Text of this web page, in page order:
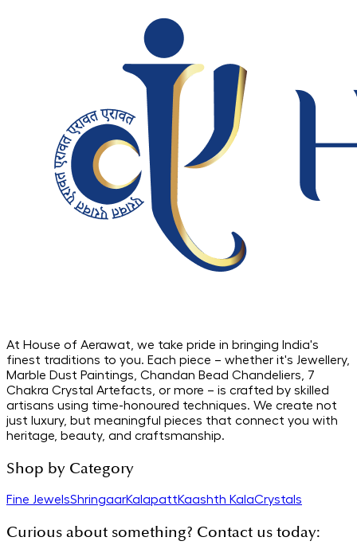
At House of Aerawat, we take pride in bringing India's
finest traditions to you. Each piece – whether it's Jewellery,
Marble Dust Paintings, Chandan Bead Chandeliers, 7
Chakra Crystal Artefacts, or more – is crafted by skilled
artisans using time-honoured techniques. We create not
just luxury, but meaningful pieces that connect you with
heritage, beauty, and craftsmanship.
Shop by Category
Fine JewelsShringaarKalapattKaashth KalaCrystals
Curious about something? Contact us today: